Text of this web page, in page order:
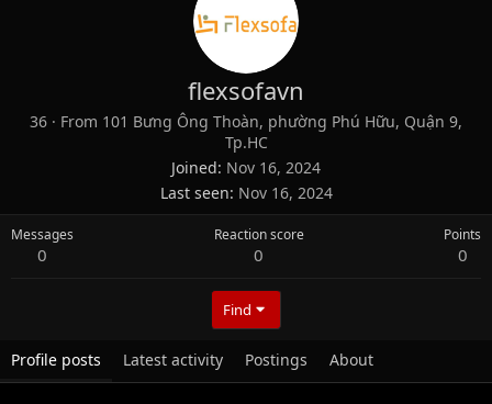
flexsofavn
36 · From 101 Bưng Ông Thoàn, phường Phú Hữu, Quận 9,
Tp.HC
Joined Nov 16, 2024
Last seen Nov 16, 2024
Messages
0
Reaction score
0
Points
0
Find
Profile posts Latest activity Postings About